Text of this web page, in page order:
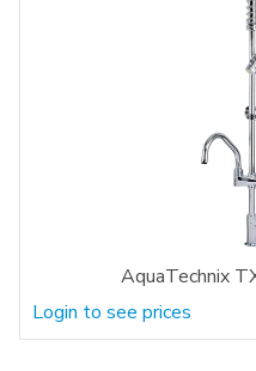
AquaTechnix
Login to see prices